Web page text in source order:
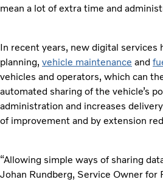
mean a lot of extra time and
In recent years, new digital
planning, vehicle maintenance and
vehicles and operators, which can
automated sharing of the vehicle’s
administration and increases
of improvement and by extension
“Allowing simple ways of sharing
Johan Rundberg, Service Owner for